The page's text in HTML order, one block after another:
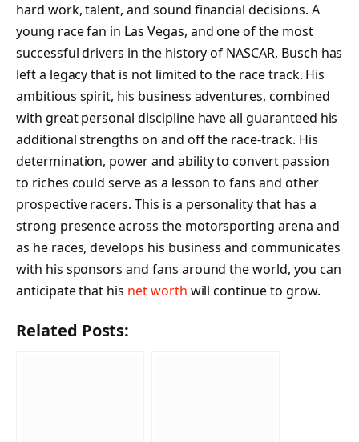
hard work, talent, and sound financial decisions. A
young race fan in Las Vegas, and one of the most
successful drivers in the history of NASCAR, Busch has
left a legacy that is not limited to the race track. His
ambitious spirit, his business adventures, combined
with great personal discipline have all guaranteed his
additional strengths on and off the race-track. His
determination, power and ability to convert passion
to riches could serve as a lesson to fans and other
prospective racers. This is a personality that has a
strong presence across the motorsporting arena and
as he races, develops his business and communicates
with his sponsors and fans around the world, you can
anticipate that his net worth will continue to grow.
Related Posts: